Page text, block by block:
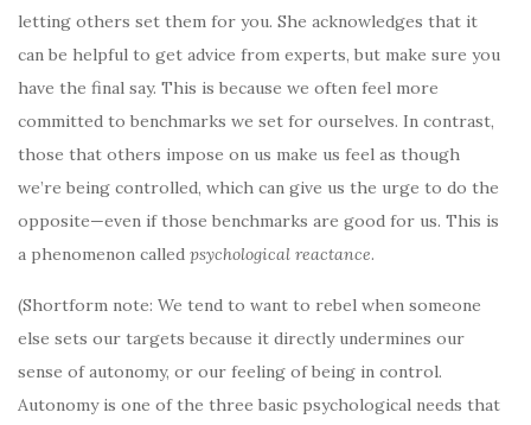
letting others set them for you. She acknowledges that it
can be helpful to get advice from experts, but make sure you
have the final say. This is because we often feel more
committed to benchmarks we set for ourselves. In contrast,
those that others impose on us make us feel as though
we’re being controlled, which can give us the urge to do the
opposite—even if those benchmarks are good for us. This is
a phenomenon called psychological reactance.
(Shortform note: We tend to want to rebel when someone
else sets our targets because it directly undermines our
sense of autonomy, or our feeling of being in control.
Autonomy is one of the three basic psychological needs that